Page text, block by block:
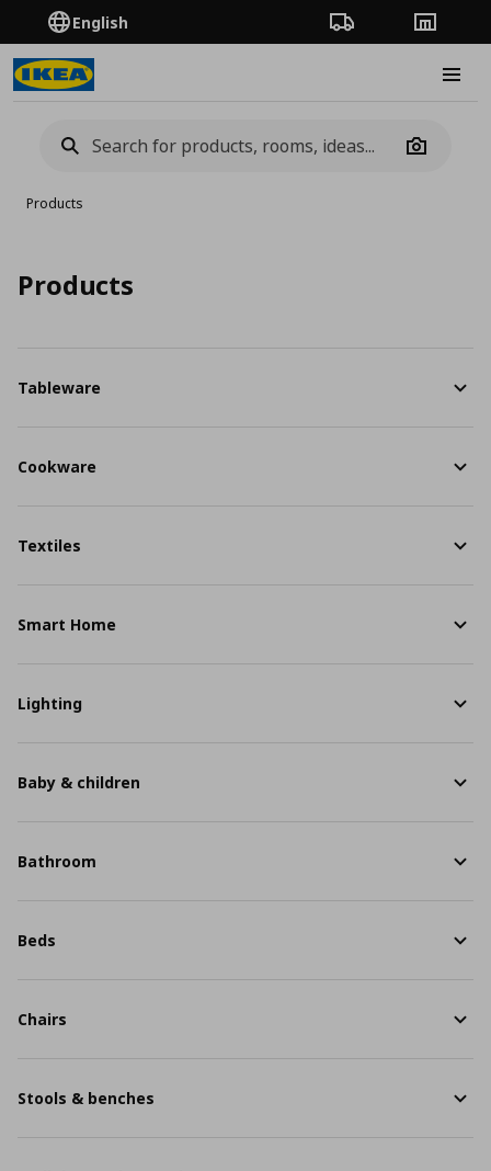
English Order TrackingStores
Camera
Products
Products
Tableware
Cookware
Textiles
Smart Home
Lighting
Baby & children
Bathroom
Beds
Chairs
Stools & benches